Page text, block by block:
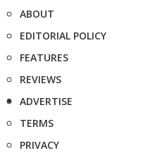
ABOUT
EDITORIAL POLICY
FEATURES
REVIEWS
ADVERTISE
TERMS
PRIVACY